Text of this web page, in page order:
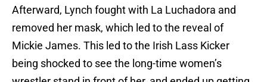
Afterward, Lynch fought with La Luchadora and
removed her mask, which led to the reveal of
Mickie James. This led to the Irish Lass Kicker
being shocked to see the long-time women’s